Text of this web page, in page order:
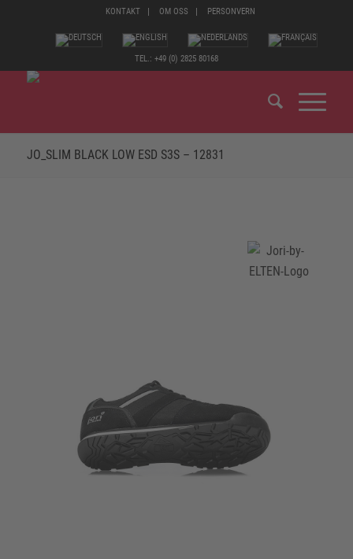
KONTAKT OM OSS PERSONVERN
TEL.: +49 (0) 2825 80168
JO_SLIM BLACK LOW ESD S3S – 12831